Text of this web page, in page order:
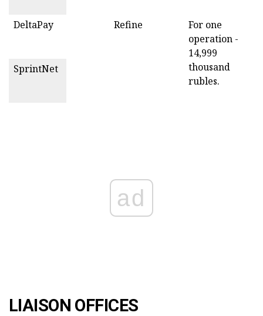
DeltaPay Refine
For one
operation -
14,999
thousand
rubles.
SprintNet
ad
LIAISON OFFICES